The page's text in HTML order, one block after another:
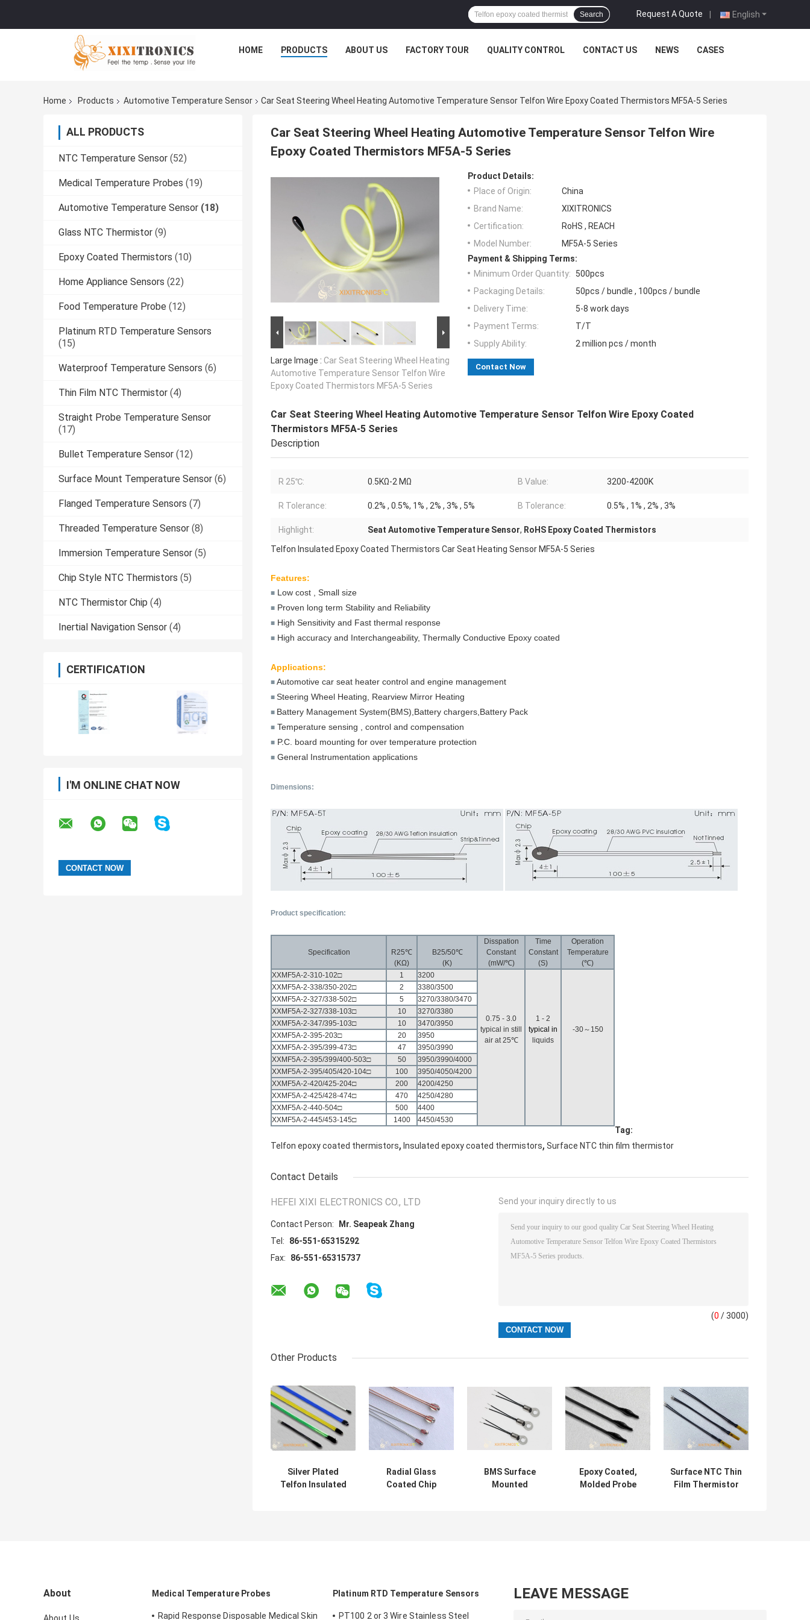
English
Request A Quote |
Search
HOME PRODUCTS ABOUT US FACTORY TOUR QUALITY CONTROL CONTACT US NEWS CASES
Home Products Automotive Temperature Sensor Car Seat Steering Wheel Heating Automotive Temperature Sensor Telfon Wire Epoxy Coated Thermistors MF5A-5 Series
ALL PRODUCTS
NTC Temperature Sensor (52)
Medical Temperature Probes (19)
Automotive Temperature Sensor (18)
Glass NTC Thermistor (9)
Epoxy Coated Thermistors (10)
Home Appliance Sensors (22)
Food Temperature Probe (12)
Platinum RTD Temperature Sensors
(15)
Waterproof Temperature Sensors (6)
Thin Film NTC Thermistor (4)
Straight Probe Temperature Sensor
(17)
Bullet Temperature Sensor (12)
Surface Mount Temperature Sensor (6)
Flanged Temperature Sensors (7)
Threaded Temperature Sensor (8)
Immersion Temperature Sensor (5)
Chip Style NTC Thermistors (5)
NTC Thermistor Chip (4)
Inertial Navigation Sensor (4)
CERTIFICATION
I'M ONLINE CHAT NOW
Car Seat Steering Wheel Heating Automotive Temperature Sensor Telfon Wire
Epoxy Coated Thermistors MF5A-5 Series
Large Image : Car Seat Steering Wheel Heating
Automotive Temperature Sensor Telfon Wire
Epoxy Coated Thermistors MF5A-5 Series
Product Details:
Place of Origin:
China
Brand Name:
XIXITRONICS
Certification:
RoHS , REACH
Model Number:
MF5A-5 Series
Payment & Shipping Terms:
Minimum Order Quantity:
500pcs
Packaging Details:
50pcs / bundle , 100pcs / bundle
Delivery Time:
5-8 work days
Payment Terms:
T/T
Supply Ability:
2 million pcs / month
Contact Now
Car Seat Steering Wheel Heating Automotive Temperature Sensor Telfon Wire Epoxy Coated
Thermistors MF5A-5 Series
Description
R 25℃: 0.5KΩ-2 MΩ B Value: 3200-4200K
R Tolerance: 0.2% , 0.5%, 1% , 2% , 3% , 5% B Tolerance: 0.5% , 1% , 2% , 3%
Highlight: Seat Automotive Temperature Sensor, RoHS Epoxy Coated Thermistors
Telfon Insulated Epoxy Coated Thermistors Car Seat Heating Sensor MF5A-5 Series
Features:
■ Low cost , Small size
■ Proven long term Stability and Reliability
■ High Sensitivity and Fast thermal response
■ High accuracy and Interchangeability, Thermally Conductive Epoxy coated
Applications:
■ Automotive car seat heater control and engine management
■ Steering Wheel Heating, Rearview Mirror Heating
■ Battery Management System(BMS),Battery chargers,Battery Pack
■ Temperature sensing , control and compensation
■ P.C. board mounting for over temperature protection
■ General Instrumentation applications
Dimensions:
Product specification:
Specification
R25℃
(KΩ)
B25/50℃
(K)
Disspation
Constant
(mW/℃)
Time
Constant
(S)
Operation
Temperature
(℃)
XXMF5A-2-310-102□
1 3200
0.75 - 3.0
typical in still
air at 25℃
1 - 2
typical in
liquids
-30～150
XXMF5A-2-338/350-202□ 2
3380/3500
XXMF5A-2-327/338-502□
5
3270/3380/3470
XXMF5A-2-327/338-103□
10
3270/3380
XXMF5A-2-347/395-103□
10
3470/3950
XXMF5A-2-395-203□
20
3950
XXMF5A-2-395/399-473□
47
3950/3990
XXMF5A-2-395/399/400-503□
50
3950/3990/4000
XXMF5A-2-395/405/420-104□
100
3950/4050/4200
XXMF5A-2-420/425-204□
200
4200/4250
XXMF5A-2-425/428-474□
470
4250/4280
XXMF5A-2-440-504□
500
4400
XXMF5A-2-445/453-145□
1400 4450/4530
Tag:
Telfon epoxy coated thermistors, Insulated epoxy coated thermistors, Surface NTC thin film thermistor
Contact Details
HEFEI XIXI ELECTRONICS CO., LTD
Contact Person:
Mr. Seapeak Zhang
Tel:
86-551-65315292
Fax:
86-551-65315737
Send your inquiry directly to us
(0 / 3000)
Other Products
Silver Plated
Telfon Insulated
Radial Glass
Coated Chip
BMS Surface
Mounted
Epoxy Coated,
Molded Probe
Surface NTC Thin
Film Thermistor
About Medical Temperature Probes
Rapid Response Disposable Medical Skin
Platinum RTD Temperature Sensors
PT100 2 or 3 Wire Stainless Steel
LEAVE MESSAGE